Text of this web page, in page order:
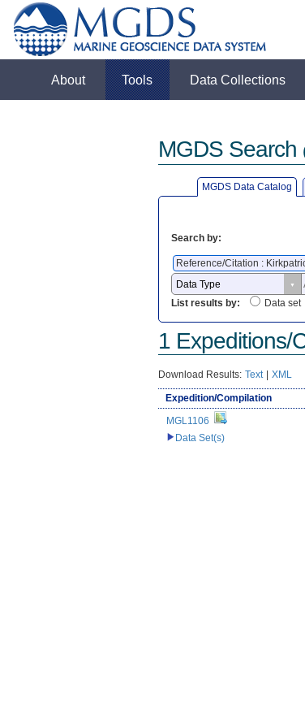
About Tools Data Collections
MGDS Search
MGDS Data Catalog
Search by:
Reference/Citation :
List results by:
Data set
1 Expeditions/
Download Results: Text | XML
Expedition/Compilation
MGL1106
Data Set(s)